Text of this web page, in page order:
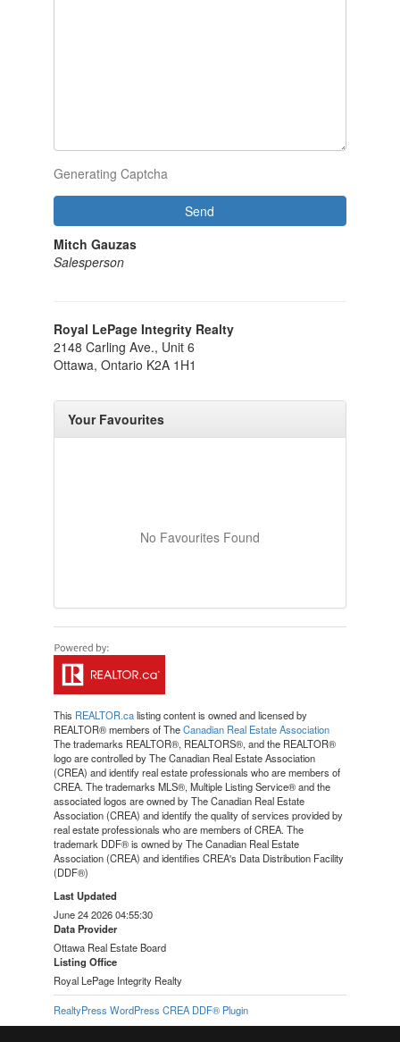
Generating Captcha
Send
Mitch Gauzas
Salesperson
Royal LePage Integrity Realty
2148 Carling Ave., Unit 6
Ottawa, Ontario K2A 1H1
Your Favourites
No Favourites Found
This REALTOR.calisting content is owned and licensed by
REALTOR® members of TheCanadian Real Estate Association
The trademarks REALTOR®, REALTORS®, and the REALTOR®
logo are controlled by The Canadian Real Estate Association
(CREA) and identify real estate professionals who are members of
CREA. The trademarks MLS®, Multiple Listing Service® and the
associated logos are owned by The Canadian Real Estate
Association (CREA) and identify the quality of services provided by
real estate professionals who are members of CREA. The
trademark DDF® is owned by The Canadian Real Estate
Association (CREA) and identifies CREA's Data Distribution Facility
(DDF®)
Last Updated
June 24 2026 04:55:30
Data Provider
Ottawa Real Estate Board
Listing Office
Royal LePage Integrity Realty
RealtyPress WordPress CREA DDF® Plugin